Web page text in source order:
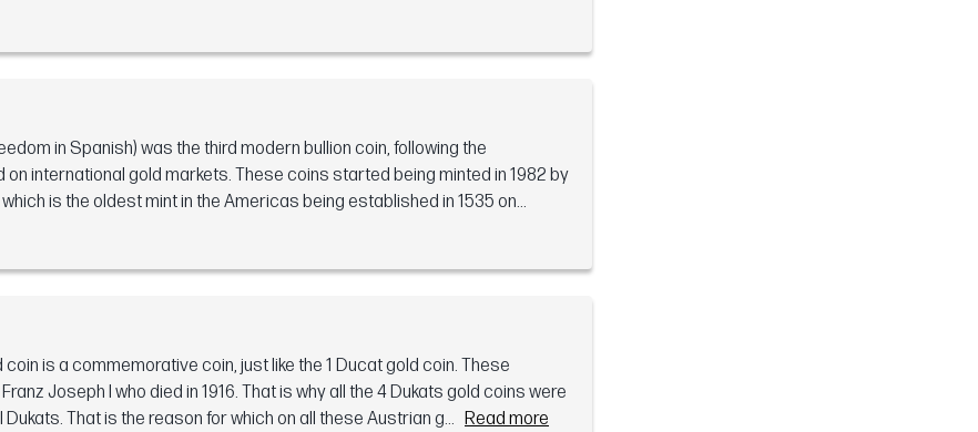
in Spanish) was the third modern bullion coin, following the
on international gold markets. These coins started being minted in 1982 by
is the oldest mint in the Americas being established in 1535 on...
is a commemorative coin, just like the 1 Ducat gold coin. These
Joseph I who died in 1916. That is why all the 4 Dukats gold coins were
That is the reason for which on all these Austrian g... Read more